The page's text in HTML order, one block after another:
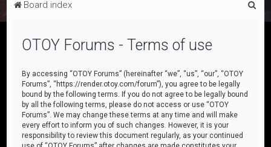
Board index
OTOY Forums - Terms of use
By accessing “OTOY Forums” (hereinafter “we”, “us”, “our”, “OTOY
Forums”, “https://render.otoy.com/forum”), you agree to be legally
bound by the following terms. If you do not agree to be legally bound
by all the following terms, please do not access or use “OTOY
Forums”. We may change these terms at any time and will make
every effort to inform you of such changes. However, it is your
responsibility to review this document regularly, as your continued